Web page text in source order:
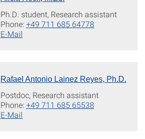
Ph.D. student, Research assistant
Phone:+49 711 685 64778
E-Mail
Rafael Antonio Lainez Reyes, Ph.D.
Postdoc, Research assistant
Phone:+49 711 685 65538
E-Mail